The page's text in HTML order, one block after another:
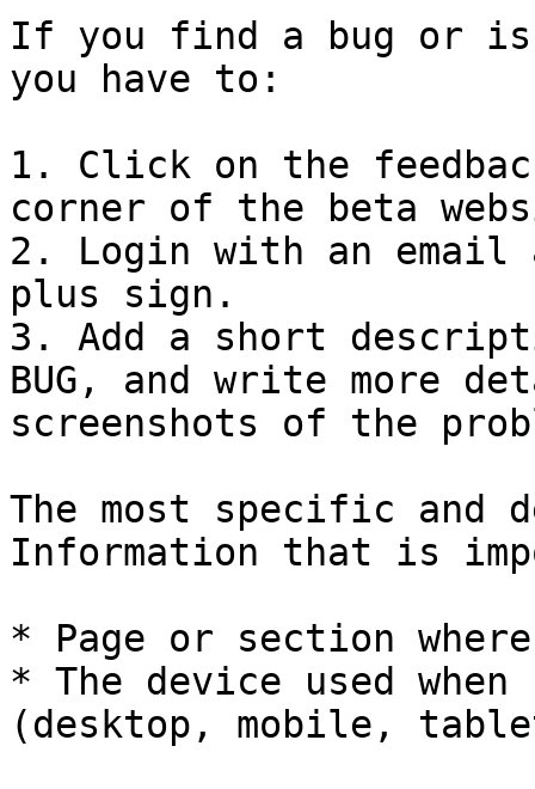
If you find a bug or
you have to:
1. Click on the
corner of the beta
2. Login with an email
plus sign.
3. Add a short
BUG, and write more
screenshots of the
The most specific
Information that is
* Page or section
* The device used
(desktop, mobile,